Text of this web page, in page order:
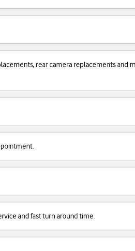
rear camera replacements and
and fast turn around time.